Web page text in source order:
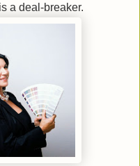
a deal-breaker.